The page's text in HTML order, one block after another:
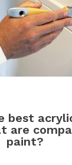
best
are
paint?